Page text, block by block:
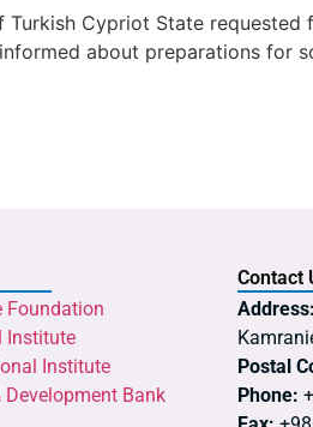
Cypriot State requested
about preparations for
Foundation
Institute
Institute
Development Bank
Contact
Address:
Postal
Phone: